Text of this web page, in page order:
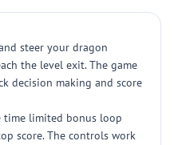
steer your dragon
the level exit. The game
decision making and score
time limited bonus loop
score. The controls work